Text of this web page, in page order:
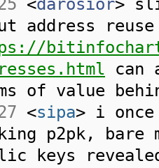
<darosior>
address
can
of value
<sipa> i once
p2pk, bare
keys